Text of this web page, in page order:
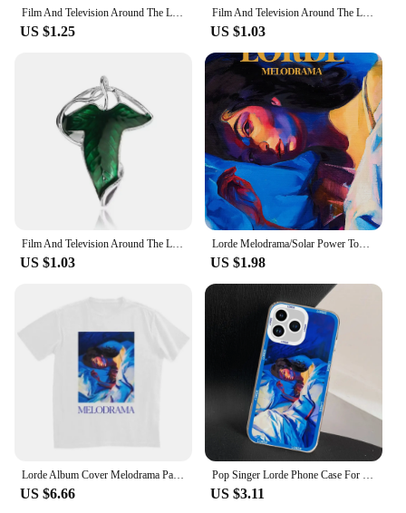
Film And Television Around The Lord Of The Rings Elf King Leaf Shape Alloy Brooch Personalized Creative Corsage Pin
US $1.25
Film And Television Around The Lord Of The Rings Elf King Leaf Shape Alloy Brooch Personalized Creative Corsage Pin
US $1.03
Film And Television Around The Lord Of The Rings Elf King Leaf Shape Alloy Brooch Personalized Creative Corsage Pin
US $1.03
Lorde Melodrama/Solar Power Tour Album Inspired Music Singer Art Poster Canvas Painting Wall Print Picture for Room Home Decor
US $1.98
US $6.66 US $3.11